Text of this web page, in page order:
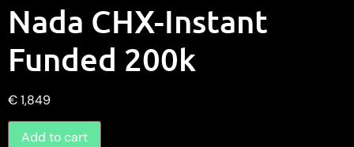
Nada CHX-Instant
Funded 200k
€1,849
Add to cart